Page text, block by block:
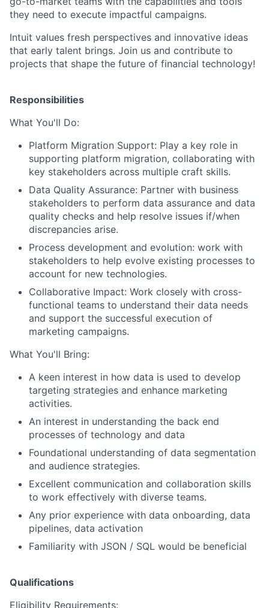
they need to execute impactful campaigns.
Intuit values fresh perspectives and innovative ideas
that early talent brings. Join us and contribute to
projects that shape the future of financial technology!
Responsibilities
What You'll Do:
Platform Migration Support: Play a key role in
supporting platform migration, collaborating with
key stakeholders across multiple craft skills.
Data Quality Assurance: Partner with business
stakeholders to perform data assurance and data
quality checks and help resolve issues if/when
discrepancies arise.
Process development and evolution: work with
stakeholders to help evolve existing processes to
account for new technologies.
Collaborative Impact: Work closely with cross-
functional teams to understand their data needs
and support the successful execution of
marketing campaigns.
What You'll Bring:
A keen interest in how data is used to develop
targeting strategies and enhance marketing
activities.
An interest in understanding the back end
processes of technology and data
Foundational understanding of data segmentation
and audience strategies.
Excellent communication and collaboration skills
to work effectively with diverse teams.
Any prior experience with data onboarding, data
pipelines, data activation
Familiarity with JSON / SQL would be beneficial
Qualifications
Eligibility Requirements: